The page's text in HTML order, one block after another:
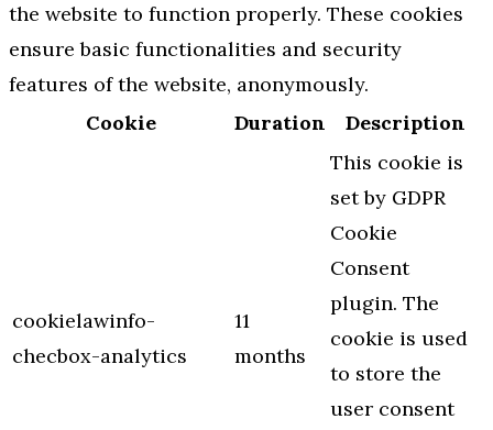
the website to function properly. These cookies
ensure basic functionalities and security
features of the website, anonymously.
Cookie
Duration Description
cookielawinfo-
checbox-analytics
11
months
This cookie is
set by GDPR
Cookie
Consent
plugin. The
cookie is used
to store the
user consent